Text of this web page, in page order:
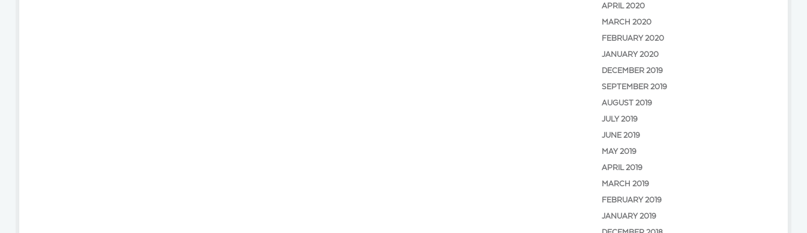
APRIL 2020
MARCH 2020
FEBRUARY 2020
JANUARY 2020
DECEMBER 2019
SEPTEMBER 2019
AUGUST 2019
JULY 2019
JUNE 2019
MAY 2019
APRIL 2019
MARCH 2019
FEBRUARY 2019
JANUARY 2019